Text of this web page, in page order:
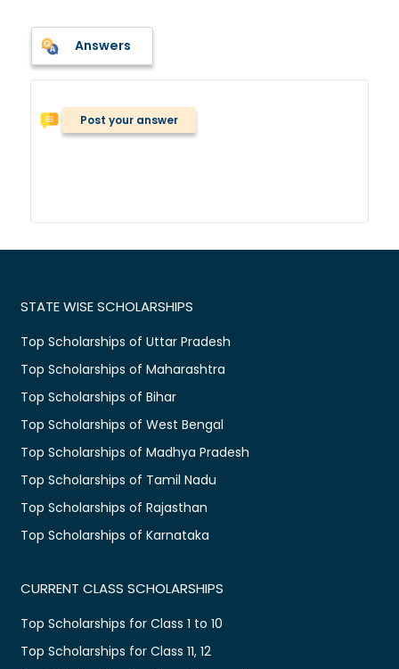
Answers
Post your answer
STATE WISE SCHOLARSHIPS
Top Scholarships of Uttar Pradesh
Top Scholarships of Maharashtra
Top Scholarships of Bihar
Top Scholarships of West Bengal
Top Scholarships of Madhya Pradesh
Top Scholarships of Tamil Nadu
Top Scholarships of Rajasthan
Top Scholarships of Karnataka
CURRENT CLASS SCHOLARSHIPS
Top Scholarships for Class 1 to 10
Top Scholarships for Class 11, 12